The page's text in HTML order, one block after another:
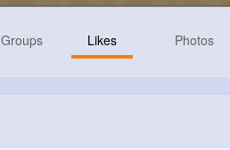
Groups Likes Photos